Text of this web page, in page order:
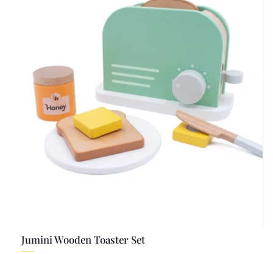
Jumini Wooden Toaster Set